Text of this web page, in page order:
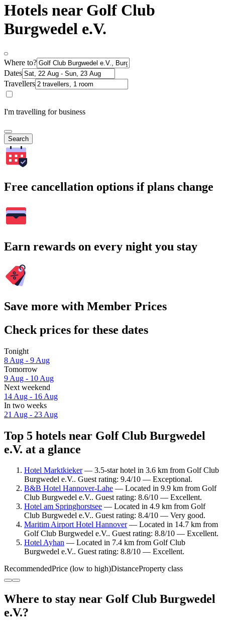
Hotels near Golf Club
Burgwedel e.V.
Where to?
Dates
Travellers
I'm travelling for business
Search
Free cancellation options if plans change
Earn rewards on every night you stay
Save more with Member Prices
Check prices for these dates
Tonight
8 Aug - 9 Aug
Tomorrow
9 Aug - 10 Aug
Next weekend
14 Aug - 16 Aug
In two weeks
21 Aug - 23 Aug
Top 5 hotels near Golf Club Burgwedel
e.V. at a glance
Hotel Marktkieker— 3.5-star hotel in 3.6 km from Golf Club
Burgwedel e.V.. Guest rating: 9.4/10 — Exceptional.
B&B Hotel Hannover-Lahe — Located in 9.9 km from Golf
Club Burgwedel e.V.. Guest rating: 8.6/10 — Excellent.
Hotel am Springhorstsee — Located in 4.9 km from Golf
Club Burgwedel e.V.. Guest rating: 8.4/10 — Very good.
Maritim Airport Hotel Hannover— Located in 14.7 km from
Golf Club Burgwedel e.V.. Guest rating: 8.8/10 — Excellent.
Hotel Ayhan — Located in 7.4 km from Golf Club
Burgwedel e.V.. Guest rating: 8.8/10 — Excellent.
RecommendedPrice (low to high)DistanceProperty class
Where to stay near Golf Club Burgwedel
e.V.?